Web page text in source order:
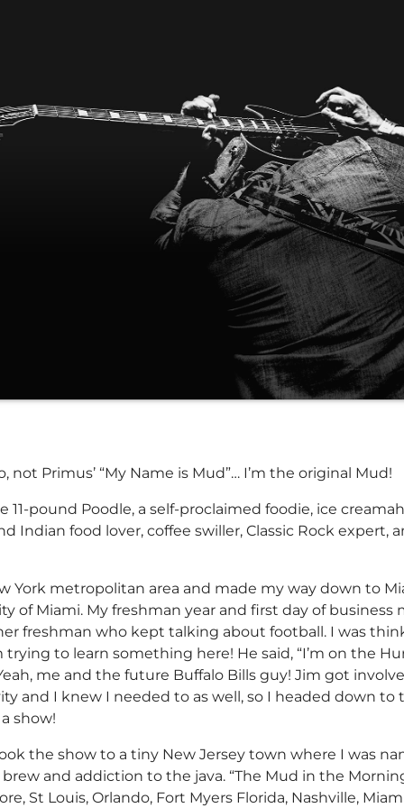
not Primus’ “My Name is Mud”… I’m the original Mud!
11-pound Poodle, a self-proclaimed foodie, ice
Indian food lover, coffee swiller, Classic Rock expert,
York metropolitan area and made my way down to
of Miami. My freshman year and first day of business
freshman who kept talking about football. I was
trying to learn something here! He said, “I’m on the
me and the future Buffalo Bills guy! Jim got
and I knew I needed to as well, so I headed down to
show!
the show to a tiny New Jersey town where I was
and addiction to the java. “The Mud in the
St Louis, Orlando, Fort Myers Florida, Nashville,